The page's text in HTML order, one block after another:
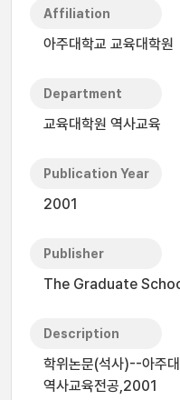
Affiliation
아주대학교 교육대학원
Department
교육대학원 역사교육
Publication Year
2001
Publisher
The Graduate
Description
학위논문(석사)--아주
역사교육전공,2001